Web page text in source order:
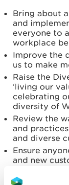
Bring about
and
everyone to
workplace
Improve the
us to make
Raise the
‘living our
celebrating
diversity of
Review the
and
and diverse
Ensure
and new
access our